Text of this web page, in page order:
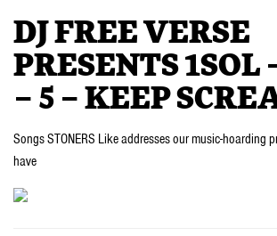
DJ FREE VERSE
PRESENTS 1SOL
– 5 – KEEP
Songs STONERS Like addresses our music-hoarding
have